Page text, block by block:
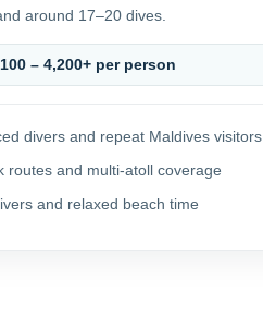
around 17–20 dives.
– 4,200+ per person
divers and repeat Maldives visitors
routes and multi-atoll coverage
and relaxed beach time